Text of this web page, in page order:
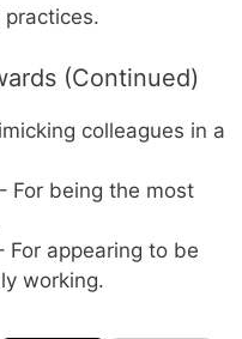
(Continued)
colleagues in a
For being the most
For appearing to be
working.